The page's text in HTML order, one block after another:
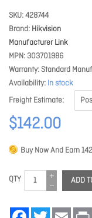
SKU 428744
Brand Hikvision
Manufacturer Link
MPN 303701986
Warranty Standard
Availability In stock
Freight Estimate
$142.00
Buy Now And Earn142
QTY ADD
FacebookTwitter Email